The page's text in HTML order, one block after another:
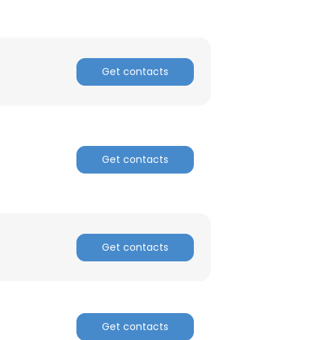
Get contacts
Get contacts
Get contacts
Get contacts